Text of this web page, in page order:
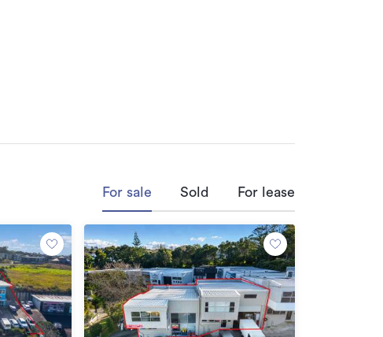
and multi-national clients, providing tailored
leases, available upon request.
to secure favorable terms for clients.
ensuring timely and successful
ensuring client satisfaction and repeat
For sale Sold For lease